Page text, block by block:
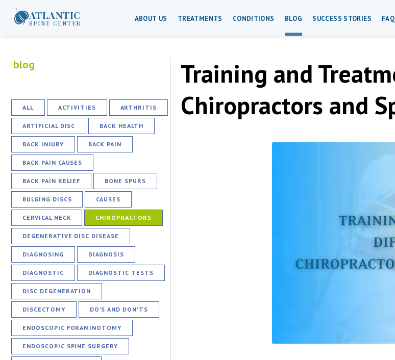
ATLANTIC
SPINE CENTER
ABOUT US TREATMENTS CONDITIONS BLOG SUCCESS STORIES
blog
ALL ACTIVITIES ARTHRITIS
ARTIFICIAL DISC BACK HEALTH
BACK INJURY BACK PAIN
BACK PAIN CAUSES
BACK PAIN RELIEF BONE SPURS
BULGING DISCS CAUSES
CERVICAL NECK CHIROPRACTORS
DEGENERATIVE DISC DISEASE
DIAGNOSING DIAGNOSIS
DIAGNOSTIC DIAGNOSTIC TESTS
DISC DEGENERATION
DISCECTOMY DO'S AND DON'TS
ENDOSCOPIC FORAMINOTOMY
ENDOSCOPIC SPINE SURGERY
Training and
Chiropractors and